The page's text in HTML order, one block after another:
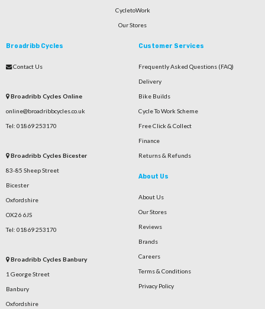
CycletoWork
Our Stores
Broadribb Cycles
Contact Us
Broadribb Cycles Online
online@broadribbcycles.co.uk
Tel: 01869 253170
Broadribb Cycles Bicester
83-85 Sheep Street
Bicester
Oxfordshire
OX26 6JS
Tel: 01869 253170
Broadribb Cycles Banbury
1 George Street
Banbury
Oxfordshire
Customer Services
Frequently Asked Questions (FAQ)
Delivery
Bike Builds
Cycle To Work Scheme
Free Click & Collect
Finance
Returns & Refunds
About Us
About Us
Our Stores
Reviews
Brands
Careers
Terms & Conditions
Privacy Policy